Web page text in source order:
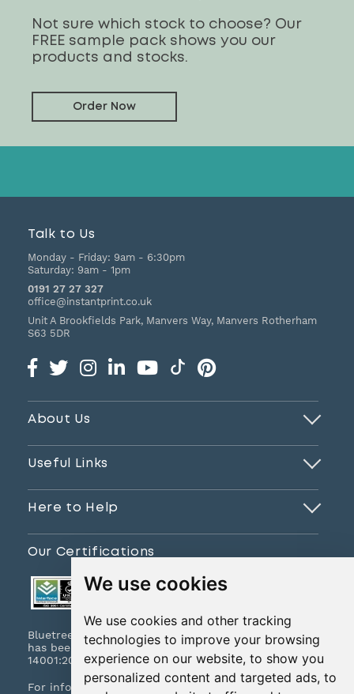
We use cookies
We use cookies and other tracking
technologies to improve your browsing
experience on our website, to show you
personalized content and targeted ads, to
Not sure which stock to choose? Our
FREE sample pack shows you our
products and stocks.
Order Now
Talk to Us
Monday - Friday: 9am - 6:30pm
Saturday: 9am - 1pm
0191 27 27 327
office@instantprint.co.uk
Unit A Brookfields Park, Manvers Way, Manvers Rotherham
S63 5DR
About Us
Useful Links
Here to Help
Our Certifications
Bluetree Print Limited T/A www.instantprint.co.uk
has been certified to ISO 9001:2015 & ISO
14001:2015.
For information on what this means please
click